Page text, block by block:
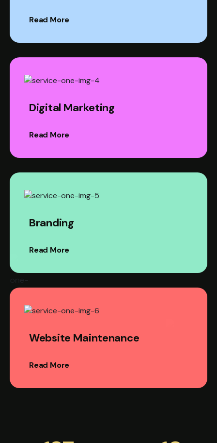
Read More
Digital Marketing
Read More
Branding
Read More
Website Maintenance
Read More